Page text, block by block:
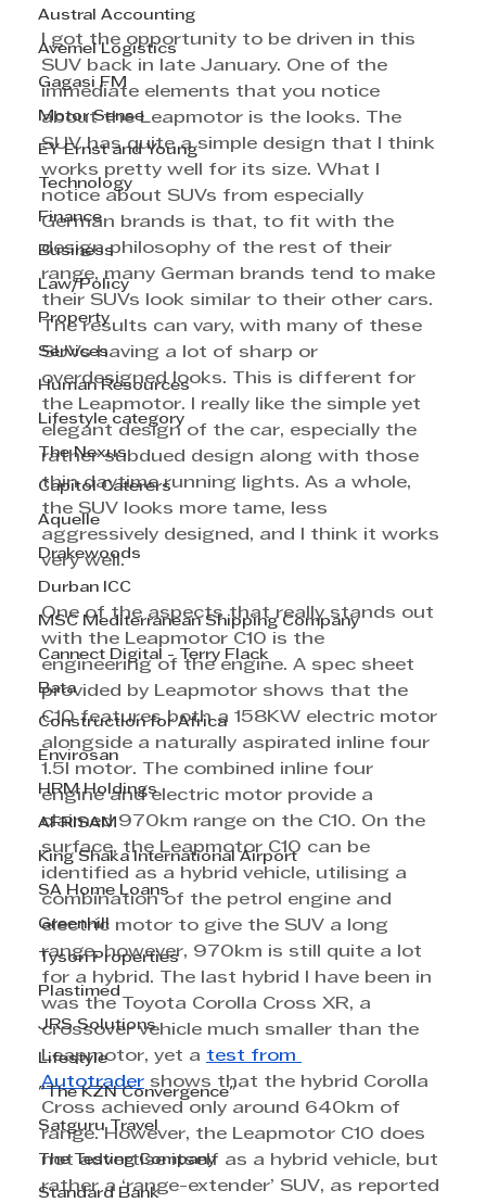
Austral Accounting
Avemel Logistics
Gagasi FM
Motor Sense
EY Ernst and Young
Technology
Finance
Business
Law/Policy
Property
Services
Human Resources
Lifestyle category
The Nexus
Capitol Caterers
Aquelle
Drakewoods
Durban ICC
MSC Mediterranean Shipping Company
Cannect Digital - Terry Flack
Bata
Construction for Africa
Envirosan
HRM Holdings
AFRISAM
King Shaka International Airport
SA Home Loans
Greenhill
Tyson Properties
Plastimed
JRS Solutions
Lifestyle
"The KZN Convergence"
Satguru Travel
The Testing Company
Standard Bank
I got the opportunity to be driven in this
SUV back in late January. One of the
immediate elements that you notice
about the Leapmotor is the looks. The
SUV has quite a simple design that I think
works pretty well for its size. What I
notice about SUVs from especially
German brands is that, to fit with the
design philosophy of the rest of their
range, many German brands tend to make
their SUVs look similar to their other cars.
The results can vary, with many of these
SUVs having a lot of sharp or
overdesigned looks. This is different for
the Leapmotor. I really like the simple yet
elegant design of the car, especially the
rather subdued design along with those
thin daytime running lights. As a whole,
the SUV looks more tame, less
aggressively designed, and I think it works
very well.
One of the aspects that really stands out
with the Leapmotor C10 is the
engineering of the engine. A spec sheet
provided by Leapmotor shows that the
C10 features both a 158KW electric motor
alongside a naturally aspirated inline four
1.5l motor. The combined inline four
engine and electric motor provide a
claimed 970km range on the C10. On the
surface, the Leapmotor C10 can be
identified as a hybrid vehicle, utilising a
combination of the petrol engine and
electric motor to give the SUV a long
range, however, 970km is still quite a lot
for a hybrid. The last hybrid I have been in
was the Toyota Corolla Cross XR, a
crossover vehicle much smaller than the
Leapmotor, yet a test from
Autotrader shows that the hybrid Corolla
Cross achieved only around 640km of
range. However, the Leapmotor C10 does
not advertise itself as a hybrid vehicle, but
rather a ‘range-extender’ SUV, as reported